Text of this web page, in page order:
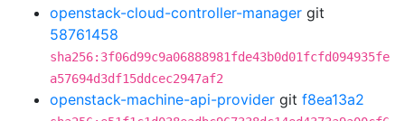
openstack-cloud-controller-manager git
58761458
sha256:3f06d99c9a06888981fde43b0d01fcfd094935fe
a57694d3df15ddcec2947af2
openstack-machine-api-provider git f8ea13a2